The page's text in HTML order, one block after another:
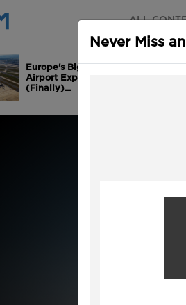
ALL
Europe's Biggest
Airport Expansion is
(Finally)...
Never Miss